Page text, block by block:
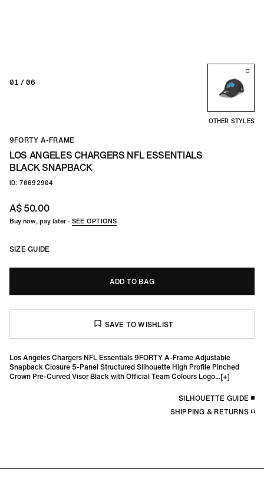
01 / 06
OTHER STYLES
9FORTY A-FRAME
LOS ANGELES CHARGERS NFL ESSENTIALS
BLACK SNAPBACK
ID: 70692904
A$ 50.00
Buy now, pay later -SEE OPTIONS
SIZE GUIDE
ADD TO BAG
Los Angeles Chargers NFL Essentials 9FORTY A-Frame Adjustable
Snapback Closure 5-Panel Structured Silhouette High Profile Pinched
Crown Pre-Curved Visor Black with Official Team Colours Logo...
SILHOUETTE GUIDE
SHIPPING & RETURNS